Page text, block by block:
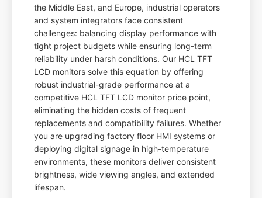
the Middle East, and Europe, industrial operators
and system integrators face consistent
challenges: balancing display performance with
tight project budgets while ensuring long-term
reliability under harsh conditions. Our HCL TFT
LCD monitors solve this equation by offering
robust industrial-grade performance at a
competitive HCL TFT LCD monitor price point,
eliminating the hidden costs of frequent
replacements and compatibility failures. Whether
you are upgrading factory floor HMI systems or
deploying digital signage in high-temperature
environments, these monitors deliver consistent
brightness, wide viewing angles, and extended
lifespan.